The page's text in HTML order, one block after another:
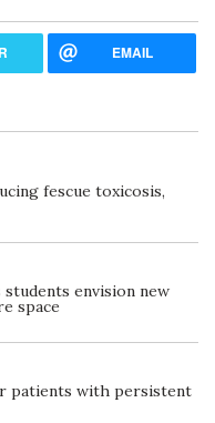
EMAIL
fescue toxicosis,
envision new
space
patients with persistent